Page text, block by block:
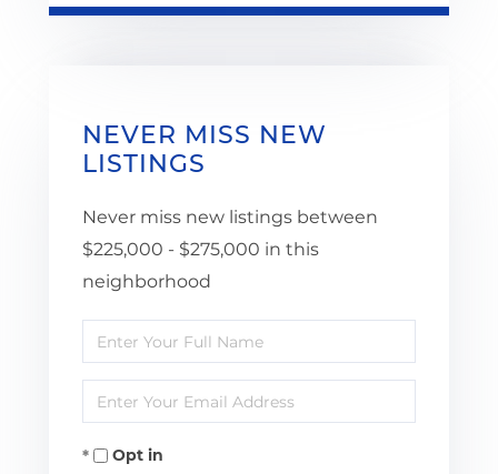
NEVER MISS NEW
LISTINGS
Never miss new listings between
$225,000 - $275,000 in this
neighborhood
Enter
Full
Name
Enter
Your
EmailOpt in